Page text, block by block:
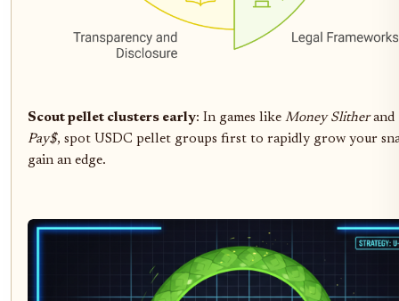
Scout pellet clusters early: In games like Money Slitherand
Pay$, spot USDC pellet groups first to rapidly grow your
gain an edge.